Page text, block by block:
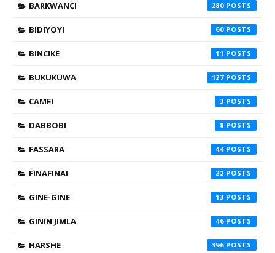
BARKWANCI 280
BIDIYOYI 60
BINCIKE 11
BUKUKUWA 127
CAMFI 3
DABBOBI 8
FASSARA 44
FINAFINAI 22
GINE-GINE 13
GININ JIMLA 46
HARSHE 396